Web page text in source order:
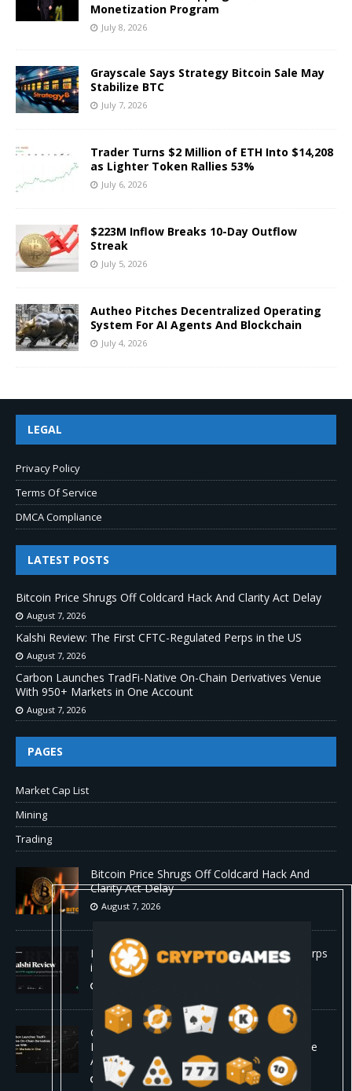
Monetization Program
July 8, 2026
Grayscale Says Strategy Bitcoin Sale May
Stabilize BTC
July 7, 2026
Trader Turns $2 Million of ETH Into $14,208
as Lighter Token Rallies 53%
July 6, 2026
$223M Inflow Breaks 10-Day Outflow
Streak
July 5, 2026
Autheo Pitches Decentralized Operating
System For AI Agents And Blockchain
July 4, 2026
LEGAL
Privacy Policy
Terms Of Service
DMCA Compliance
LATEST POSTS
Bitcoin Price Shrugs Off Coldcard Hack And Clarity Act Delay
August 7, 2026
Kalshi Review: The First CFTC-Regulated Perps in the US
August 7, 2026
Carbon Launches TradFi-Native On-Chain Derivatives Venue
With 950+ Markets in One Account
August 7, 2026
PAGES
Market Cap List
Mining
Trading
Bitcoin Price Shrugs Off Coldcard Hack And
Clarity Act Delay
August 7, 2026
Kalshi Review: The First CFTC-Regulated Perps
in the US
Carbon Launches TradFi-Native On-Chain
Derivatives Venue With 950+ Markets in One
Account
August 7, 2026